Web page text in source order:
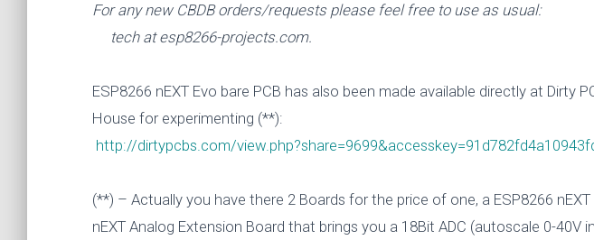
For any new CBDB orders/requests please feel free to use as usual:
tech at esp8266-projects.com.
ESP8266 nEXT Evo bare PCB has also been made available directly at Dirty
House for experimenting (**):
http://dirtypcbs.com/
(**) – Actually you have there 2 Boards for the price of one, a ESP8266
nEXT Analog Extension Board that brings you a 18Bit ADC (autoscale 0-40V